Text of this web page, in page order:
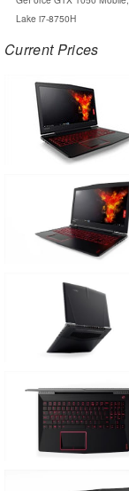
Lake i7-8750H
Current Prices